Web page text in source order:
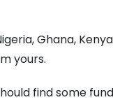
Ghana,
yours.
find some